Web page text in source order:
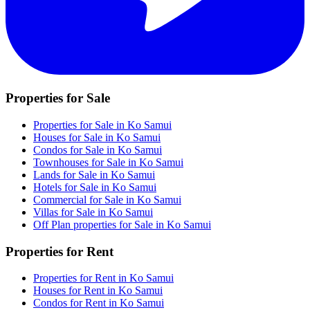
Properties for Sale
Properties for Sale in Ko Samui
Houses for Sale in Ko Samui
Condos for Sale in Ko Samui
Townhouses for Sale in Ko Samui
Lands for Sale in Ko Samui
Hotels for Sale in Ko Samui
Commercial for Sale in Ko Samui
Villas for Sale in Ko Samui
Off Plan properties for Sale in Ko Samui
Properties for Rent
Properties for Rent in Ko Samui
Houses for Rent in Ko Samui
Condos for Rent in Ko Samui